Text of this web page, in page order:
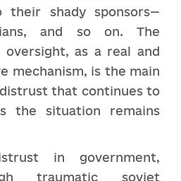
shady sponsors—
and so on. The
oversight, as a real and
mechanism, is the main
that continues to
the situation remains
in government,
traumatic soviet